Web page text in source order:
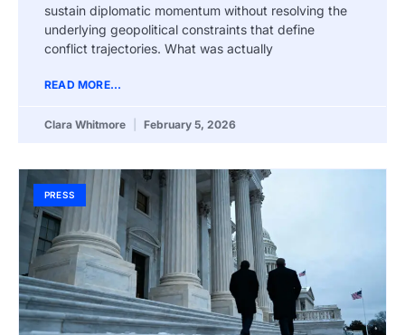
sustain diplomatic momentum without resolving the
underlying geopolitical constraints that define
conflict trajectories. What was actually
READ MORE...
Clara Whitmore February 5, 2026
PRESS